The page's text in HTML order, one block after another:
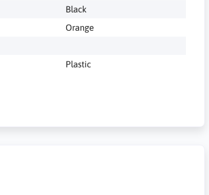
Black
Orange
Plastic